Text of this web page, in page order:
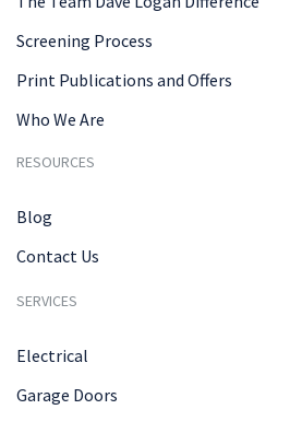
Screening Process
Print Publications and Offers
Who We Are
RESOURCES
Blog
Contact Us
SERVICES
Electrical
Garage Doors